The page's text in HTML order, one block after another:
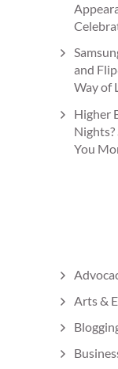
and
Way of
Higher
You
Arts &